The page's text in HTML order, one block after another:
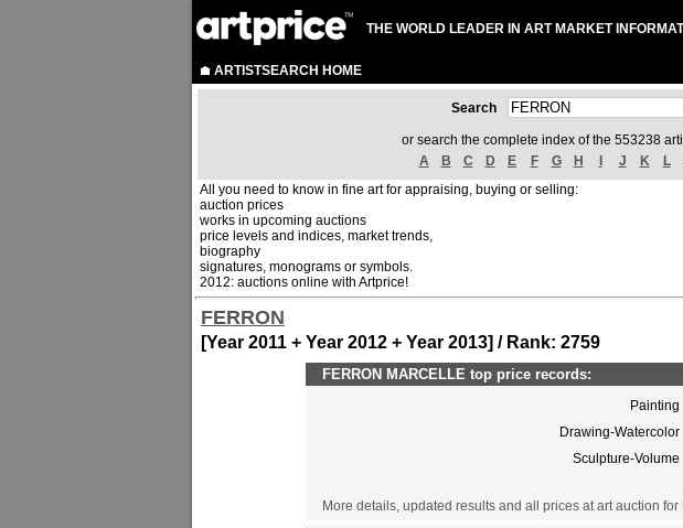
THE WORLD LEADER IN ART MARKET
ARTISTSEARCH HOME
Search
or search the complete index of the 553238
A
B C D E F G H J K L
All you need to know in fine art for appraising, buying or selling:
auction prices
works in upcoming auctions
price levels and indices, market trends,
biography
signatures, monograms or symbols.
2012: auctions online with Artprice!
FERRON
[Year 2011 + Year 2012 + Year 2013] / Rank: 2759
FERRON MARCELLE top price records:
Painting
Drawing-Watercolor
Sculpture-Volume
More details, updated results and all prices at art auction